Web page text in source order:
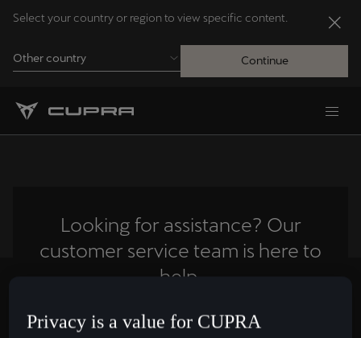
Select your country or region to view specific content.
Other country Continue
Looking for assistance? Our
customer service team is here to
help.
Contact us
Privacy is a value for CUPRA
Andorra
Bosanski